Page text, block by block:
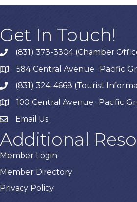
Get In Touch!
phone(831) 373-3304 (Chamber
map584 Central Avenue · Pacific
phone(831) 324-4668 (Tourist
map 100 Central Avenue · Pacific
Email Us
Additional
Member Login
Member Directory
Privacy Policy